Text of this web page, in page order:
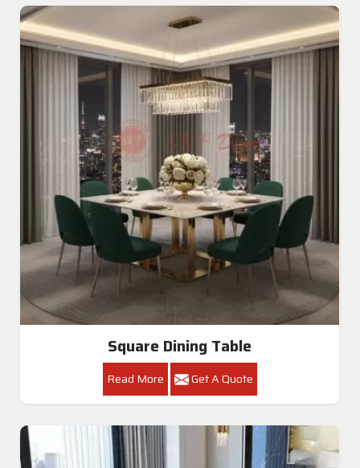
Square Dining Table
Read More Get A Quote